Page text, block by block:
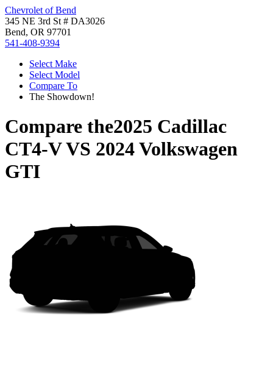
Chevrolet of Bend
345 NE 3rd St # DA3026
Bend, OR 97701
541-408-9394
Select Make
Select Model
Compare To
The Showdown!
Compare the2025 Cadillac
CT4-VVS 2024 Volkswagen
GTI